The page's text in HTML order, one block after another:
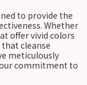
to provide the
Whether
offer vivid colors
cleanse
meticulously
commitment to